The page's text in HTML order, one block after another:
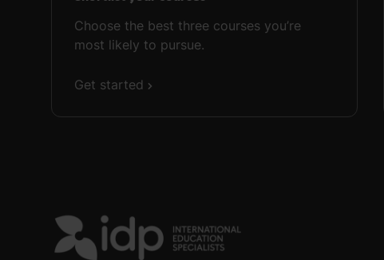
Choose the best three courses you’re
most likely to pursue.
Get started